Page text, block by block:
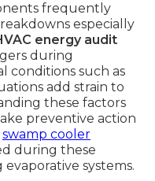
frequently
especially
energy audit
during
conditions such as
add strain to
these factors
preventive action
swamp cooler
during these
evaporative systems.